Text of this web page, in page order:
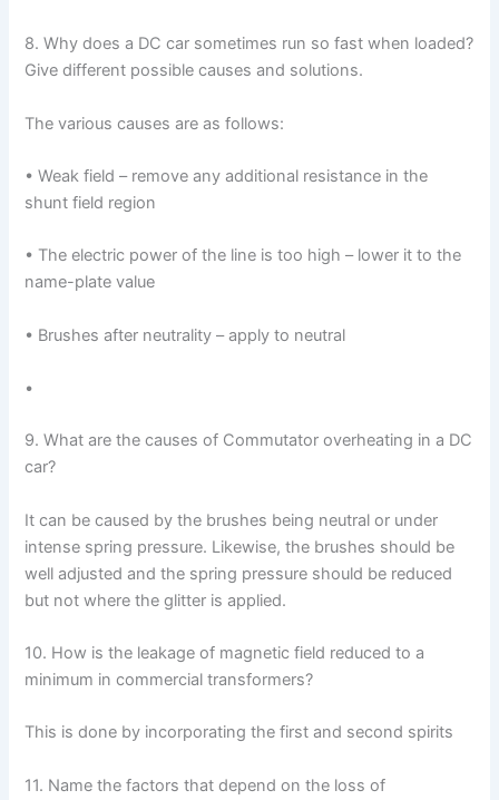
8. Why does a DC car sometimes run so fast when loaded?
Give different possible causes and solutions.
The various causes are as follows:
• Weak field – remove any additional resistance in the
shunt field region
• The electric power of the line is too high – lower it to the
name-plate value
• Brushes after neutrality – apply to neutral
•
9. What are the causes of Commutator overheating in a DC
car?
It can be caused by the brushes being neutral or under
intense spring pressure. Likewise, the brushes should be
well adjusted and the spring pressure should be reduced
but not where the glitter is applied.
10. How is the leakage of magnetic field reduced to a
minimum in commercial transformers?
This is done by incorporating the first and second spirits
11. Name the factors that depend on the loss of